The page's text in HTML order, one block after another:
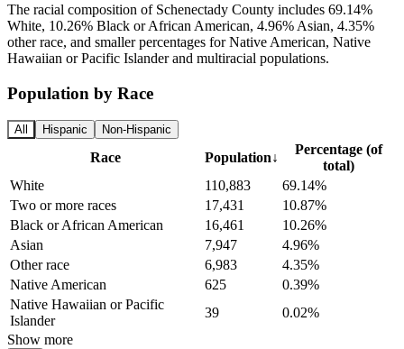
The racial composition of Schenectady County includes 69.14%
White, 10.26% Black or African American, 4.96% Asian, 4.35%
other race, and smaller percentages for Native American, Native
Hawaiian or Pacific Islander and multiracial populations.
Population by Race
All Hispanic Non-Hispanic
Race Population↓
Percentage (of
total)
White
110,883
69.14%
Two or more races
17,431
10.87%
Black or African American
16,461
10.26%
Asian
7,947
4.96%
Other race
6,983
4.35%
Native American
625
0.39%
Native Hawaiian or Pacific
Islander
39
0.02%
Show more